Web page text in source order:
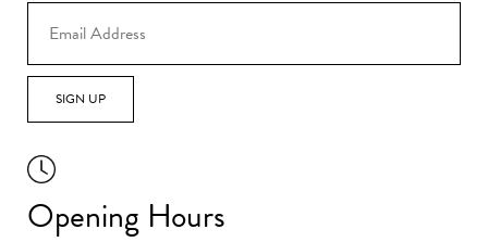
SIGN UP
Opening Hours